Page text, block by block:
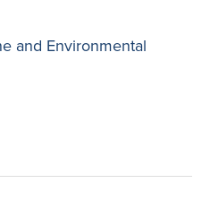
and Environmental